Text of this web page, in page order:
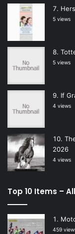
5 views
5 views
If
4 views
2026
4 views
Top 10 Items –
459